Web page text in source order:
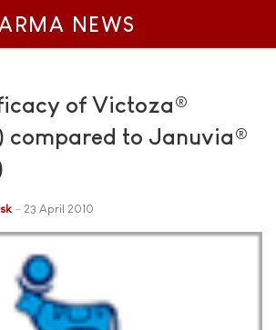
NEWS
of Victoza®
compared to Januvia®
23 April 2010